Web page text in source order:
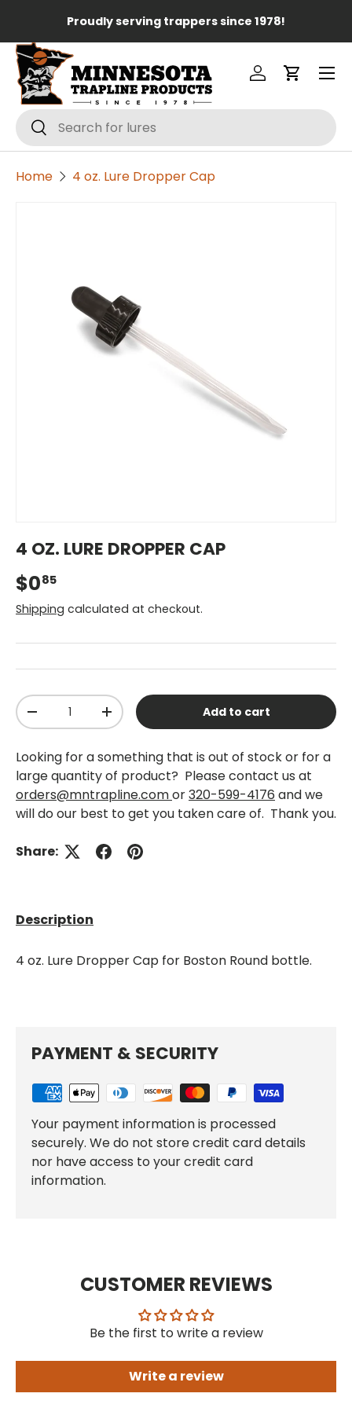
Skip to content
Proudly serving trappers since 1978!
Search
Search
Log inCart
Menu
Home 4 oz. Lure Dropper Cap
4 OZ. LURE DROPPER CAP
$085
Shipping calculated at checkout.
Qty
-
+ Add to cart
Looking for a something that is out of stock or for a
large quantity of product? Please contact us at
orders@mntrapline.comor320-599-4176 and we
will do our best to get you taken care of. Thank you.
Share:
Description
4 oz. Lure Dropper Cap for Boston Round bottle.
PAYMENT & SECURITY
Your payment information is processed
securely. We do not store credit card details
nor have access to your credit card
information.
CUSTOMER REVIEWS
Be the first to write a review
Write a review